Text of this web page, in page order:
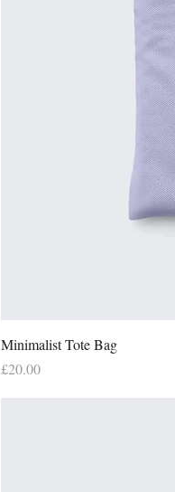
Minimalist Tote Bag
Price
£20.00